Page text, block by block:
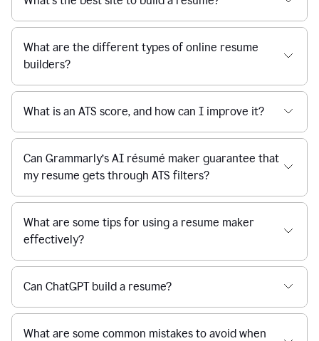
What are the different types of online resume
builders?
What is an ATS score, and how can I improve it?
Can Grammarly’s AI résumé maker guarantee that
my resume gets through ATS filters?
What are some tips for using a resume maker
effectively?
Can ChatGPT build a resume?
What are some common mistakes to avoid when